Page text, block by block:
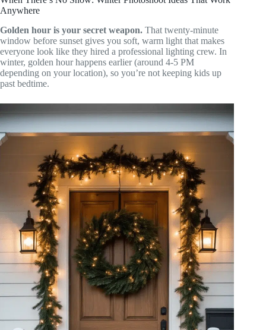
Anywhere
Golden hour is your secret weapon. That twenty-minute
window before sunset gives you soft, warm light that makes
everyone look like they hired a professional lighting crew. In
winter, golden hour happens earlier (around 4-5 PM
depending on your location), so you’re not keeping kids up
past bedtime.